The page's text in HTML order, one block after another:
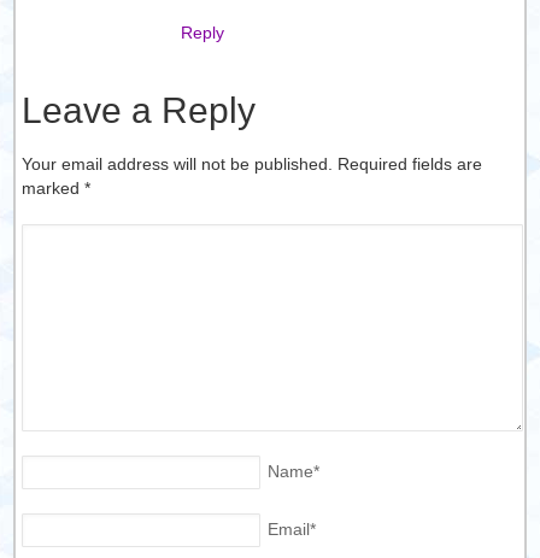
Reply
Leave a Reply
Your email address will not be published. Required fields are
marked*
Name*
Email*